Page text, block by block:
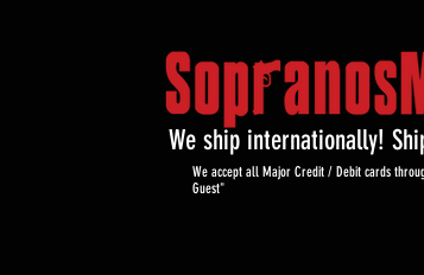
We ship internationally!
We accept all Major Credit / Debit cards
Guest"